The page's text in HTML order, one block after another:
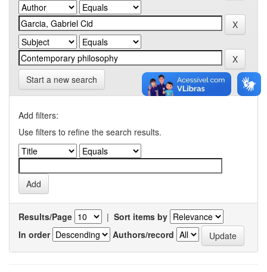
Start a new search
Add filters:
Use filters to refine the search results.
Results/Page | Sort items by
In order
Authors/record